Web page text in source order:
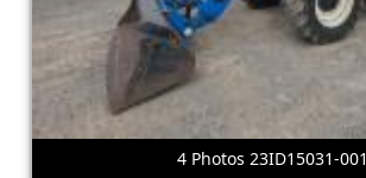
4 Photos 23ID15031-001